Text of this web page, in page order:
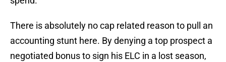
There is absolutely no cap related reason to pull an
accounting stunt here. By denying a top prospect a
negotiated bonus to sign his ELC in a lost season,